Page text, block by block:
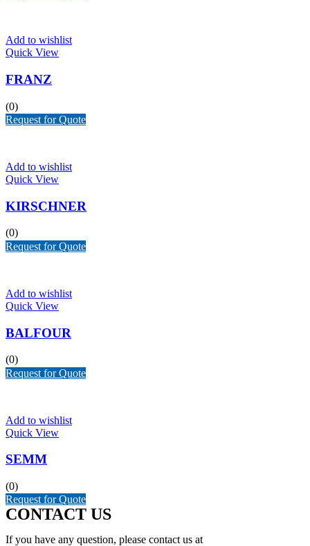
Add to wishlist
Quick View
FRANZ
(0)
Request for Quote
Add to wishlist
Quick View
KIRSCHNER
(0)
Request for Quote
Add to wishlist
Quick View
BALFOUR
(0)
Request for Quote
Add to wishlist
Quick View
SEMM
(0)
Request for Quote
CONTACT US
If you have any question, please contact us at